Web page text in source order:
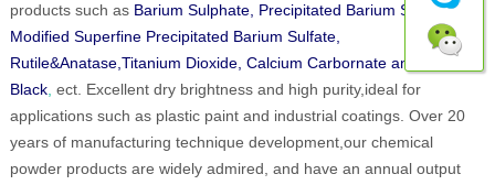
products such as Barium Sulphate, Precipitated Barium Sulphate,
Modified Superfine Precipitated Barium Sulfate,
Rutile&Anatase,Titanium Dioxide, Calcium Carbornate and Carbon
Black, ect. Excellent dry brightness and high purity,ideal for
applications such as plastic paint and industrial coatings. Over 20
years of manufacturing technique development,our chemical
powder products are widely admired, and have an annual output